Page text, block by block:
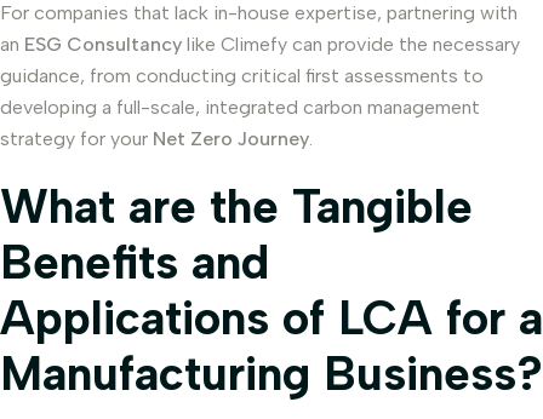
For companies that lack in-house expertise, partnering with
an ESG Consultancy like Climefy can provide the necessary
guidance, from conducting critical first assessments to
developing a full-scale, integrated carbon management
strategy for your Net Zero Journey.
What are the Tangible
Benefits and
Applications of LCA for a
Manufacturing Business?